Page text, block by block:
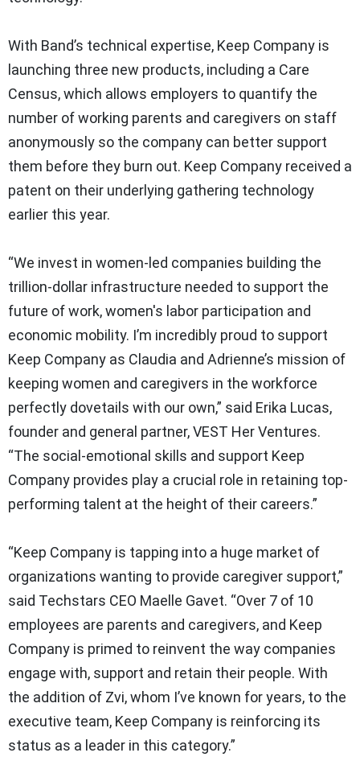
With Band’s technical expertise, Keep Company is
launching three new products, including a Care
Census, which allows employers to quantify the
number of working parents and caregivers on staff
anonymously so the company can better support
them before they burn out. Keep Company received a
patent on their underlying gathering technology
earlier this year.
“​We invest in women-led companies building the
trillion-dollar infrastructure needed to support the
future of work, women's labor participation and
economic mobility. I’m incredibly proud to support
Keep Company as Claudia and Adrienne’s mission of
keeping women and caregivers in the workforce
perfectly dovetails with our own,” said Erika Lucas,
founder and general partner, VEST Her Ventures.
“The social-emotional skills and support Keep
Company provides play a crucial role in retaining top-
performing talent at the height of their careers.”
“Keep Company is tapping into a huge market of
organizations wanting to provide caregiver support,”
said Techstars CEO Maelle Gavet. “Over 7 of 10
employees are parents and caregivers, and Keep
Company is primed to reinvent the way companies
engage with, support and retain their people. With
the addition of Zvi, whom I’ve known for years, to the
executive team, Keep Company is reinforcing its
status as a leader in this category.”